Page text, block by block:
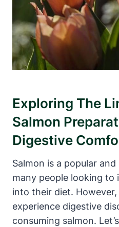
Exploring The
Salmon
Digestive
Salmon is a popular
many people looking to
into their diet.
experience digestive
consuming salmon.